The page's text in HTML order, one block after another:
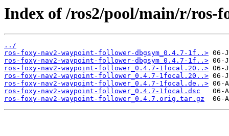
Index of /ros2/pool/main/r/ros-
../
ros-foxy-nav2-waypoint-follower-dbgsym_0.4.7-1f..>
ros-foxy-nav2-waypoint-follower-dbgsym_0.4.7-1f..>
ros-foxy-nav2-waypoint-follower_0.4.7-1focal.20..>
ros-foxy-nav2-waypoint-follower_0.4.7-1focal.20..>
ros-foxy-nav2-waypoint-follower_0.4.7-1focal.de..>
ros-foxy-nav2-waypoint-follower_0.4.7-1focal.dsc
ros-foxy-nav2-waypoint-follower_0.4.7.orig.tar.gz